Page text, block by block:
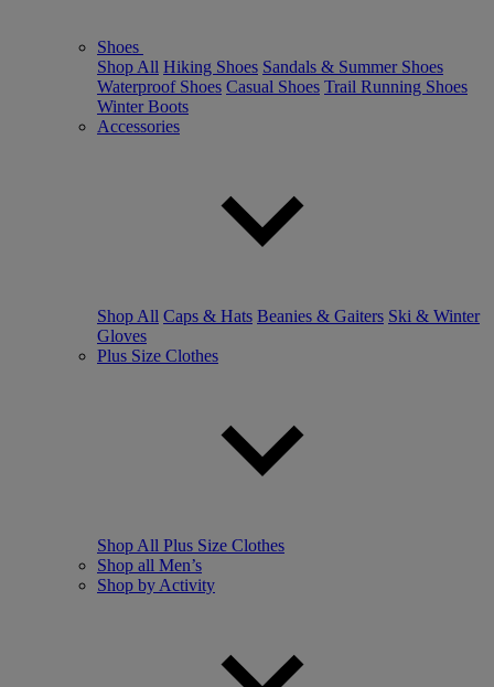
Shoes
Shop All Hiking Shoes Sandals & Summer Shoes
Waterproof Shoes Casual Shoes Trail Running Shoes
Winter Boots
Accessories
Shop All Caps & Hats Beanies & Gaiters Ski & Winter
Gloves
Plus Size Clothes
Shop All Plus Size Clothes
Shop all Men’s
Shop by Activity